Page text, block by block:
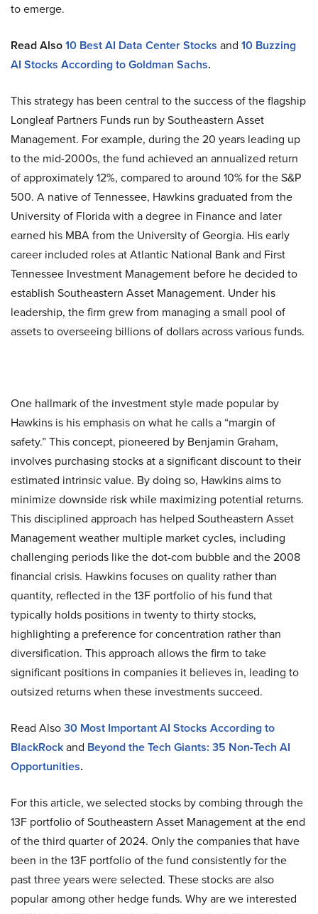
to emerge.
Read Also10 Best AI Data Center Stocks and 10 Buzzing
AI Stocks According to Goldman Sachs.
This strategy has been central to the success of the flagship
Longleaf Partners Funds run by Southeastern Asset
Management. For example, during the 20 years leading up
to the mid-2000s, the fund achieved an annualized return
of approximately 12%, compared to around 10% for the S&P
500. A native of Tennessee, Hawkins graduated from the
University of Florida with a degree in Finance and later
earned his MBA from the University of Georgia. His early
career included roles at Atlantic National Bank and First
Tennessee Investment Management before he decided to
establish Southeastern Asset Management. Under his
leadership, the firm grew from managing a small pool of
assets to overseeing billions of dollars across various funds.
One hallmark of the investment style made popular by
Hawkins is his emphasis on what he calls a “margin of
safety.” This concept, pioneered by Benjamin Graham,
involves purchasing stocks at a significant discount to their
estimated intrinsic value. By doing so, Hawkins aims to
minimize downside risk while maximizing potential returns.
This disciplined approach has helped Southeastern Asset
Management weather multiple market cycles, including
challenging periods like the dot-com bubble and the 2008
financial crisis. Hawkins focuses on quality rather than
quantity, reflected in the 13F portfolio of his fund that
typically holds positions in twenty to thirty stocks,
highlighting a preference for concentration rather than
diversification. This approach allows the firm to take
significant positions in companies it believes in, leading to
outsized returns when these investments succeed.
Read Also30 Most Important AI Stocks According to
BlackRockand Beyond the Tech Giants: 35 Non-Tech AI
Opportunities.
For this article, we selected stocks by combing through the
13F portfolio of Southeastern Asset Management at the end
of the third quarter of 2024. Only the companies that have
been in the 13F portfolio of the fund consistently for the
past three years were selected. These stocks are also
popular among other hedge funds. Why are we interested